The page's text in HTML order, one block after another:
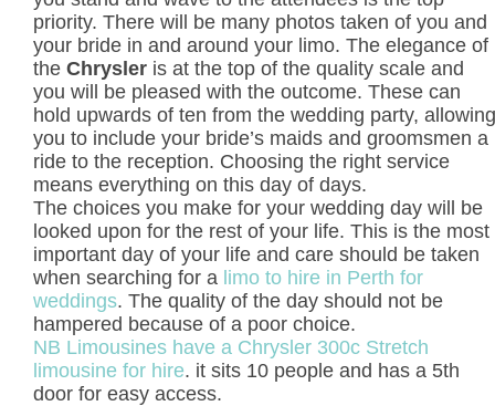
priority. There will be many photos taken of you and
your bride in and around your limo. The elegance of
the Chrysler is at the top of the quality scale and
you will be pleased with the outcome. These can
hold upwards of ten from the wedding party, allowing
you to include your bride’s maids and groomsmen a
ride to the reception. Choosing the right service
means everything on this day of days.
The choices you make for your wedding day will be
looked upon for the rest of your life. This is the most
important day of your life and care should be taken
when searching for a limo to hire in Perth for
weddings. The quality of the day should not be
hampered because of a poor choice.
NB Limousines have a Chrysler 300c Stretch
limousine for hire. it sits 10 people and has a 5th
door for easy access.